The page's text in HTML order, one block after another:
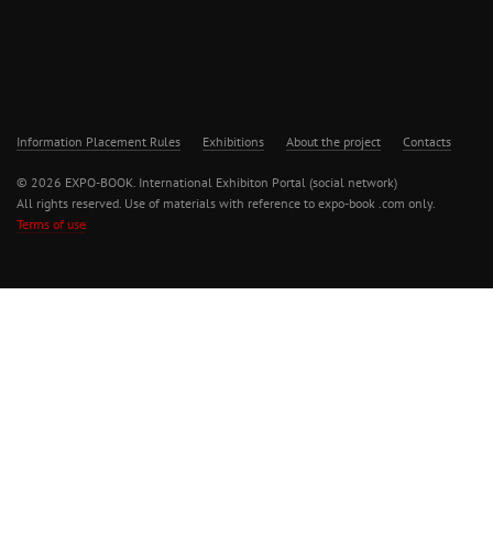
Information Placement Rules Exhibitions About the project Contacts
© 2026 EXPO-BOOK. International Exhibiton Portal (social network)
All rights reserved. Use of materials with reference to expo-book .com only.
Terms of use